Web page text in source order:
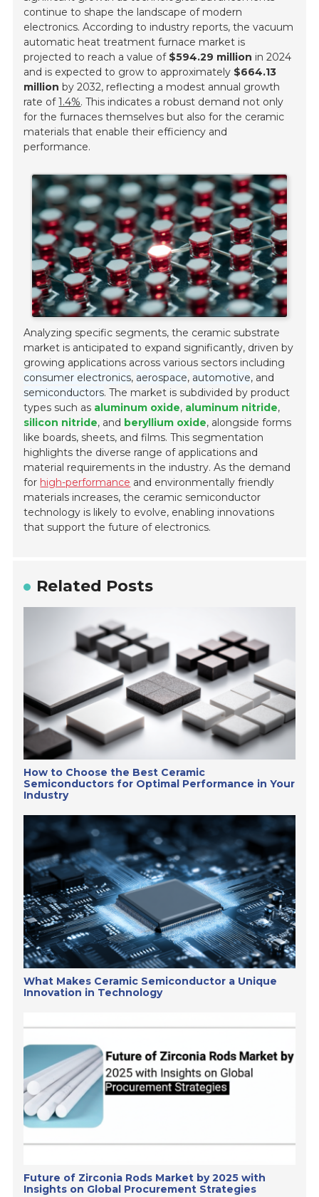
continue to shape the landscape of modern
electronics. According to industry reports, the vacuum
automatic heat treatment furnace market is
projected to reach a value of $594.29 million in 2024
and is expected to grow to approximately $664.13
million by 2032, reflecting a modest annual growth
rate of1.4%. This indicates a robust demand not only
for the furnaces themselves but also for the ceramic
materials that enable their efficiency and
performance.
Analyzing specific segments, the ceramic substrate
market is anticipated to expand significantly, driven by
growing applications across various sectors including
consumer electronics, aerospace, automotive, and
semiconductors. The market is subdivided by product
types such as aluminum oxide, aluminum nitride,
silicon nitride, and beryllium oxide, alongside forms
like boards, sheets, and films. This segmentation
highlights the diverse range of applications and
material requirements in the industry. As the demand
for high-performance and environmentally friendly
materials increases, the ceramic semiconductor
technology is likely to evolve, enabling innovations
that support the future of electronics.
Related Posts
How to Choose the Best Ceramic
Semiconductors for Optimal Performance in Your
Industry
What Makes Ceramic Semiconductor a Unique
Innovation in Technology
Future of Zirconia Rods Market by 2025 with
Insights on Global Procurement Strategies